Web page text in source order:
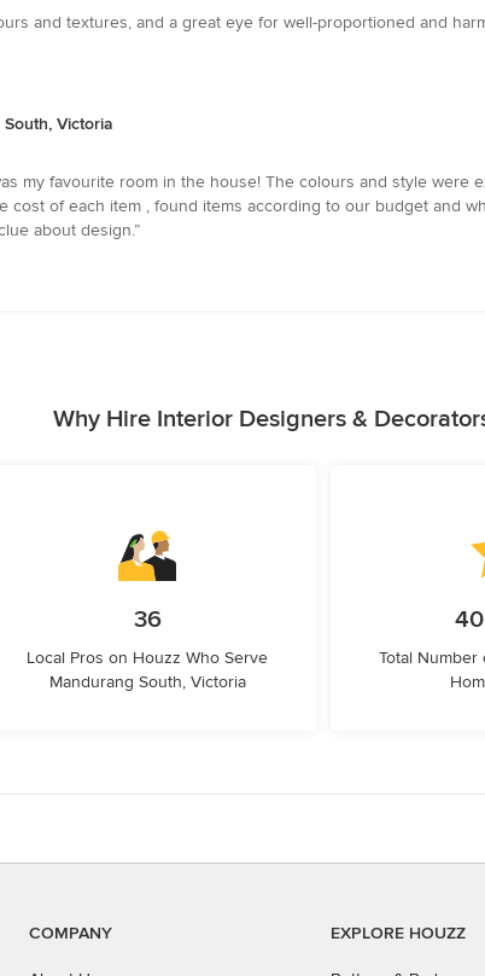
and textures, and a great eye for well-proportioned and
Victoria
my favourite room in the house! The colours and style were
of each item , found items according to our budget and
about design.”
Why Hire Interior Designers &
36
Local Pros on Houzz Who Serve
Mandurang South, Victoria
Total
COMPANY EXPLORE HOUZZ